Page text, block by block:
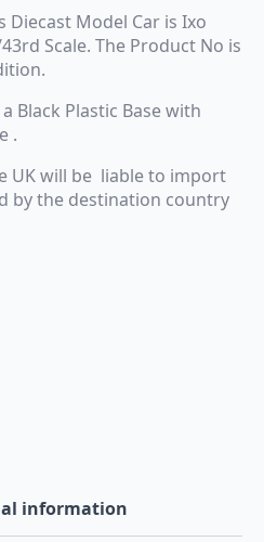
Model Car is Ixo
Scale. The Product No is
Black Plastic Base with
.
UK will be liable to import
by the destination country
information